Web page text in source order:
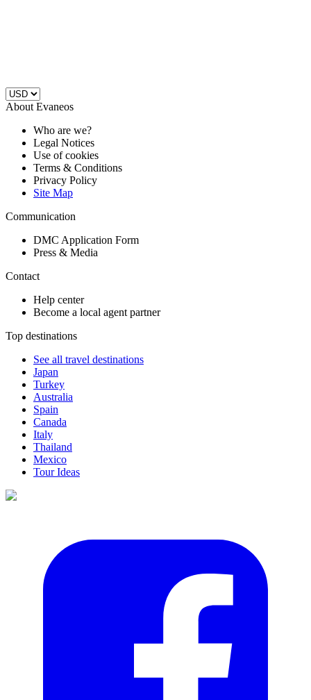
About Evaneos
Who are we?
Legal Notices
Use of cookies
Terms & Conditions
Privacy Policy
Site Map
Communication
DMC Application Form
Press & Media
Contact
Help center
Become a local agent partner
Top destinations
See all travel destinations
Japan
Turkey
Australia
Spain
Canada
Italy
Thailand
Mexico
Tour Ideas